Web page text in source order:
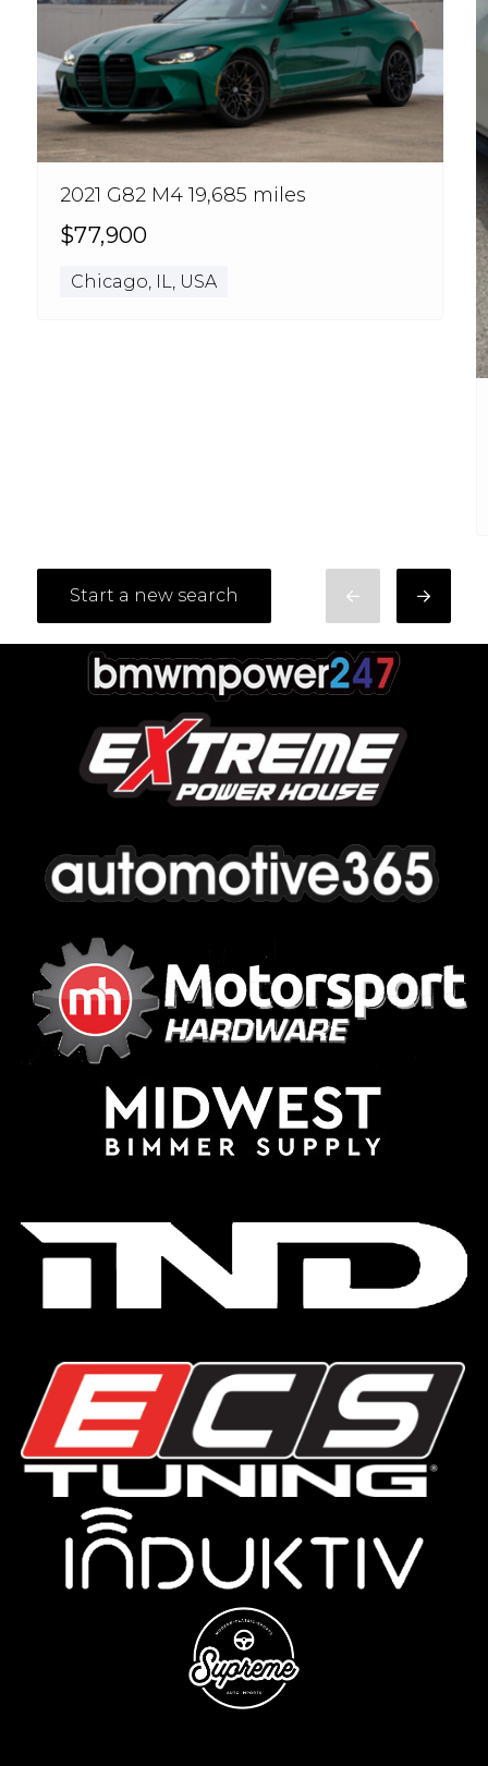
2021 G82 M4 19,685 miles
$77,900
Chicago, IL, USA
Start a new search